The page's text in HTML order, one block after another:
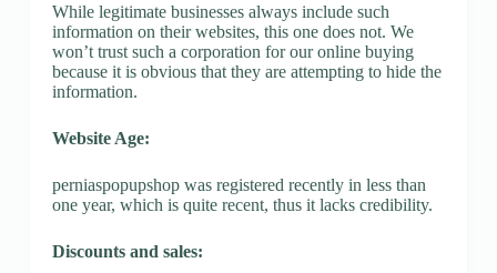
While legitimate businesses always include such
information on their websites, this one does not. We
won’t trust such a corporation for our online buying
because it is obvious that they are attempting to hide the
information.
Website Age:
perniaspopupshop was registered recently in less than
one year, which is quite recent, thus it lacks credibility.
Discounts and sales: